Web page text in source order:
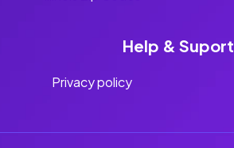
Help & Suport
Privacy policy